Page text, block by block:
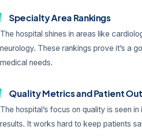
Specialty Area Rankings
The hospital shines in areas like
neurology. These rankings prove it’s a
medical needs.
Quality Metrics and Patient
The hospital’s focus on quality is seen
results. It works hard to keep patients